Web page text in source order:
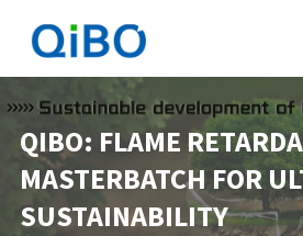
QIBO: FLAME
MASTERBATCH FOR
SUSTAINABILITY